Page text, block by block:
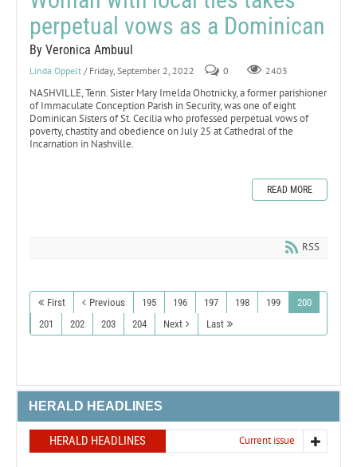
perpetual vows as a Dominican
By Veronica Ambuul
Linda Oppelt / Friday, September 2, 2022 0 2403
NASHVILLE, Tenn. Sister Mary Imelda Ohotnicky, a former parishioner
of Immaculate Conception Parish in Security, was one of eight
Dominican Sisters of St. Cecilia who professed perpetual vows of
poverty, chastity and obedience on July 25 at Cathedral of the
Incarnation in Nashville.
READ MORE
RSS
First Previous 195 196 197 198 199
200
201
202 203 204 Next Last
HERALD HEADLINES
HERALD HEADLINES Current issue